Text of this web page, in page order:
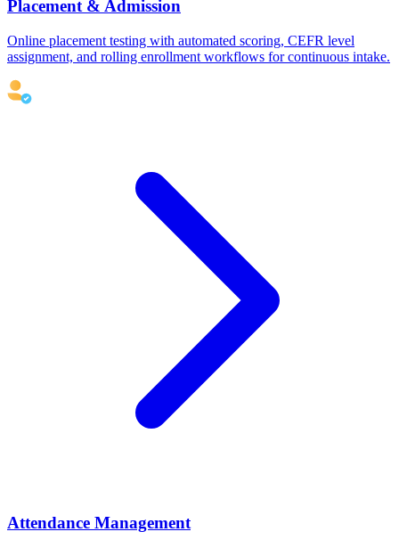
Placement & Admission
Online placement testing with automated scoring, CEFR level
assignment, and rolling enrollment workflows for continuous intake.
Attendance Management